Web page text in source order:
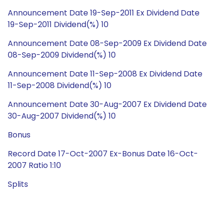
Announcement Date 19-Sep-2011 Ex Dividend Date
19-Sep-2011 Dividend(%) 10
Announcement Date 08-Sep-2009 Ex Dividend Date
08-Sep-2009 Dividend(%) 10
Announcement Date 11-Sep-2008 Ex Dividend Date
11-Sep-2008 Dividend(%) 10
Announcement Date 30-Aug-2007 Ex Dividend Date
30-Aug-2007 Dividend(%) 10
Bonus
Record Date 17-Oct-2007 Ex-Bonus Date 16-Oct-
2007 Ratio 1:10
Splits